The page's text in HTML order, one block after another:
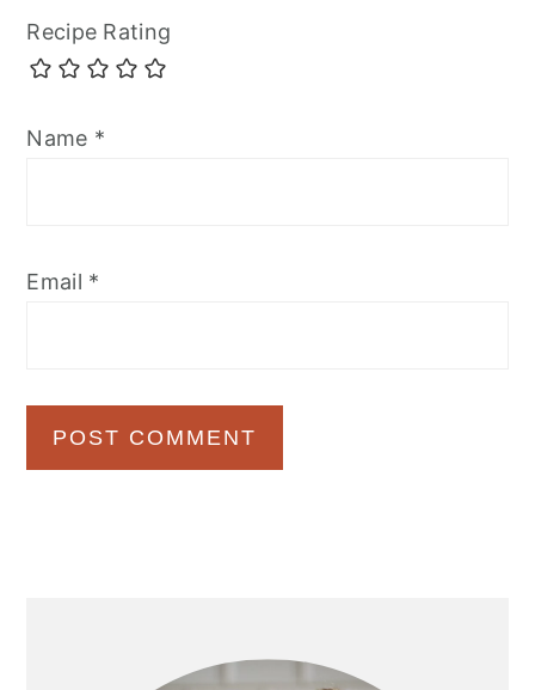
Recipe Rating
Name *
Email *